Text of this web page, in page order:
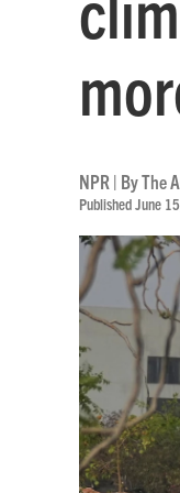
NPR | ByThe
Published June